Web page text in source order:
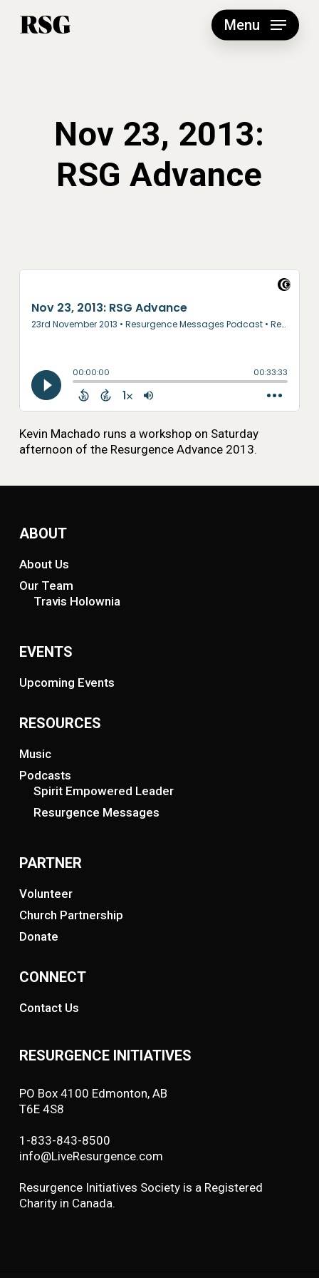
Menu
Nov 23, 2013:
RSG Advance
Kevin Machado runs a workshop on Saturday
afternoon of the Resurgence Advance 2013.
ABOUT
About Us
Our Team
Travis Holownia
EVENTS
Upcoming Events
RESOURCES
Music
Podcasts
Spirit Empowered Leader
Resurgence Messages
PARTNER
Volunteer
Church Partnership
Donate
CONNECT
Contact Us
RESURGENCE INITIATIVES
PO Box 4100 Edmonton, AB
T6E 4S8
1-833-843-8500
info@LiveResurgence.com
Resurgence Initiatives Society is a Registered
Charity in Canada.